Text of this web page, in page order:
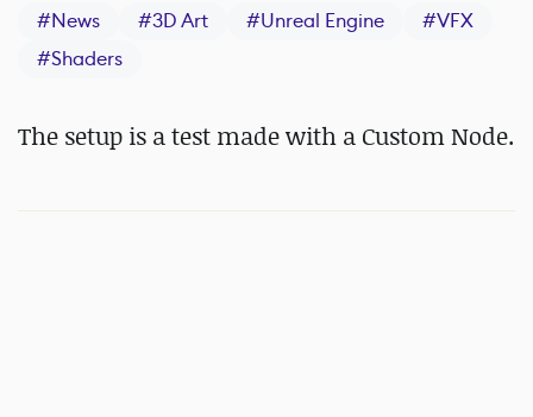
#News #3D Art #Unreal Engine #VFX
#Shaders
The setup is a test made with a Custom Node.